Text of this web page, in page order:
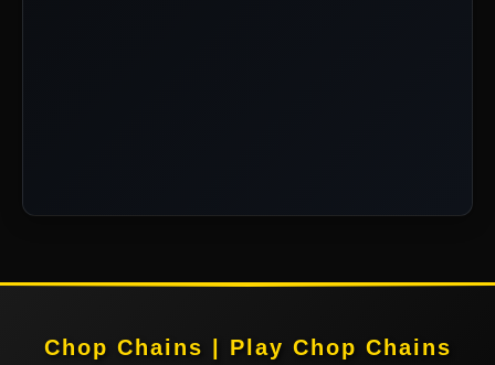
Chop Chains | Play Chop Chains